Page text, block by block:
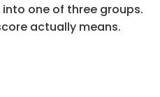
one of three groups.
actually means.